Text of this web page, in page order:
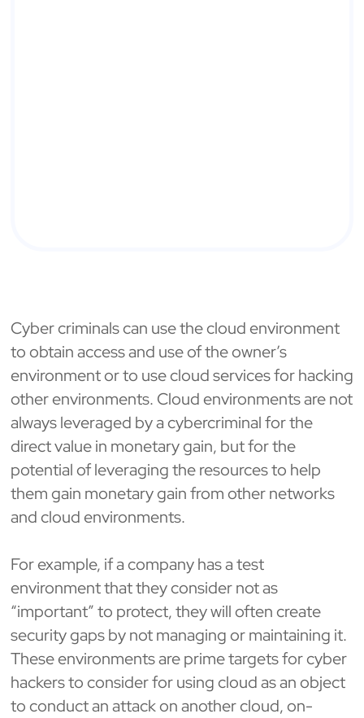
Cyber criminals can use the cloud environment
to obtain access and use of the owner’s
environment or to use cloud services for hacking
other environments. Cloud environments are not
always leveraged by a cybercriminal for the
direct value in monetary gain, but for the
potential of leveraging the resources to help
them gain monetary gain from other networks
and cloud environments.
For example, if a company has a test
environment that they consider not as
“important” to protect, they will often create
security gaps by not managing or maintaining it.
These environments are prime targets for cyber
hackers to consider for using cloud as an object
to conduct an attack on another cloud, on-